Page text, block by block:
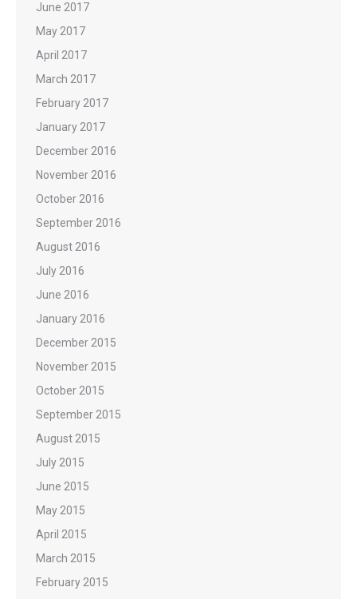
June 2017
May 2017
April 2017
March 2017
February 2017
January 2017
December 2016
November 2016
October 2016
September 2016
August 2016
July 2016
June 2016
January 2016
December 2015
November 2015
October 2015
September 2015
August 2015
July 2015
June 2015
May 2015
April 2015
March 2015
February 2015